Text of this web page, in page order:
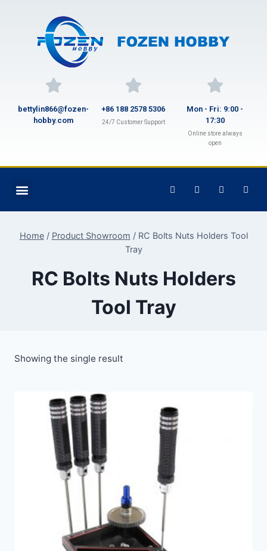
bettylin866@fozen-
hobby.com
+86 188 2578 5306
24/7 Customer Support
Mon - Fri: 9:00 -
17:30
Online store always
open
Home / Product Showroom / RC Bolts Nuts Holders Tool
Tray
RC Bolts Nuts Holders
Tool Tray
Showing the single result